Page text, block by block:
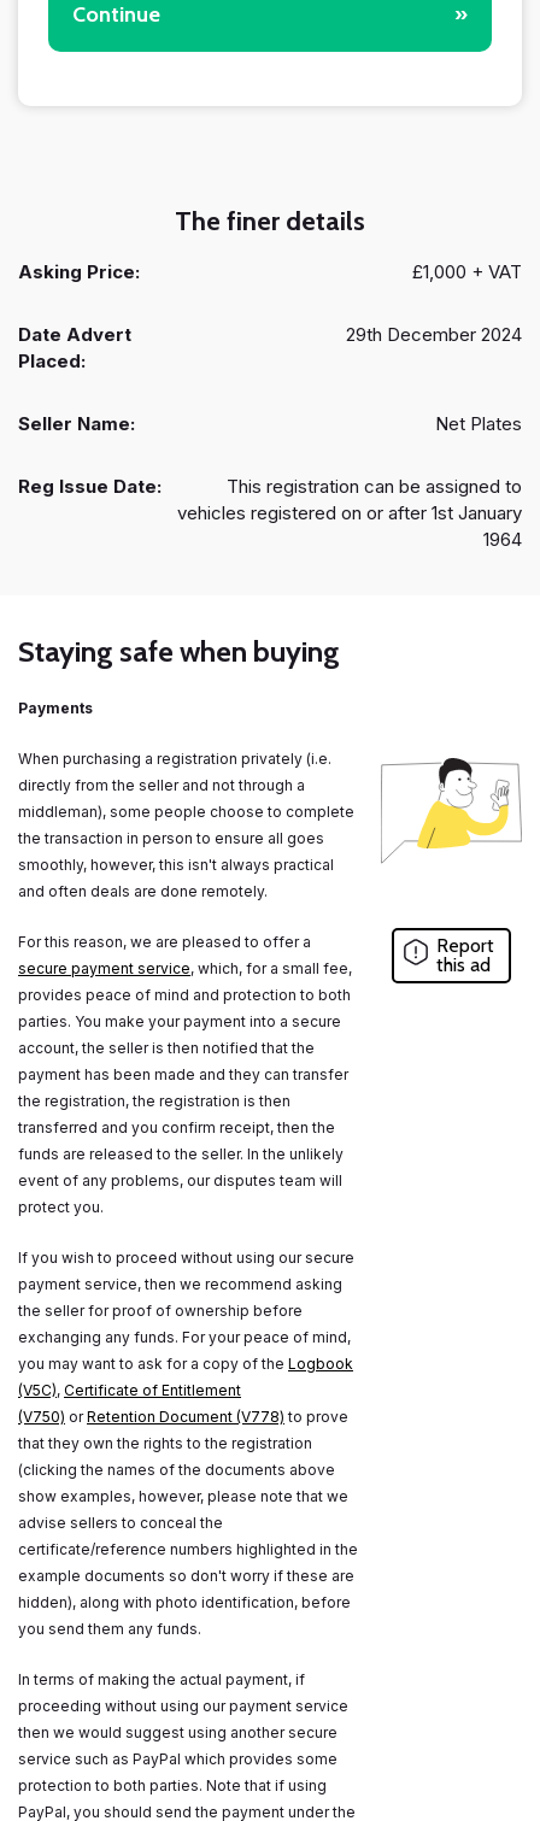
Continue »
The finer details
Asking Price: £1,000 + VAT
Date Advert
Placed:
29th December 2024
Seller Name: Net Plates
Reg Issue Date:
This registration can be assigned to
vehicles registered on or after 1st January
1964
Staying safe when buying
Payments
When purchasing a registration privately (i.e.
directly from the seller and not through a
middleman), some people choose to complete
the transaction in person to ensure all goes
smoothly, however, this isn't always practical
and often deals are done remotely.
For this reason, we are pleased to offer a
secure payment service, which, for a small fee,
provides peace of mind and protection to both
parties. You make your payment into a secure
account, the seller is then notified that the
payment has been made and they can transfer
the registration, the registration is then
transferred and you confirm receipt, then the
funds are released to the seller. In the unlikely
event of any problems, our disputes team will
protect you.
If you wish to proceed without using our secure
payment service, then we recommend asking
the seller for proof of ownership before
exchanging any funds. For your peace of mind,
you may want to ask for a copy of the Logbook
(V5C), Certificate of Entitlement
(V750) orRetention Document (V778) to prove
that they own the rights to the registration
(clicking the names of the documents above
show examples, however, please note that we
advise sellers to conceal the
certificate/reference numbers highlighted in the
example documents so don't worry if these are
hidden), along with photo identification, before
you send them any funds.
In terms of making the actual payment, if
proceeding without using our payment service
then we would suggest using another secure
service such as PayPal which provides some
protection to both parties. Note that if using
PayPal, you should send the payment under the
Report
this ad